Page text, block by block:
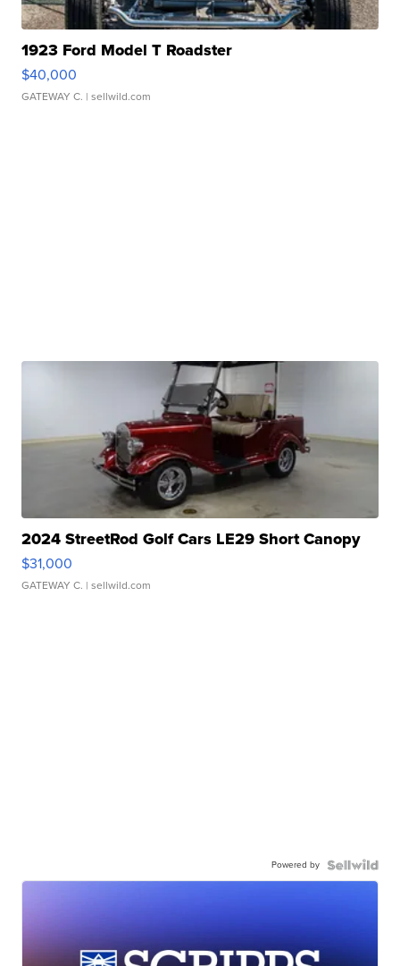
1923 Ford Model T Roadster
$40,000
GATEWAY C. | sellwild.com
2024 StreetRod Golf Cars LE29 Short Canopy
$31,000
GATEWAY C. | sellwild.com
Powered by